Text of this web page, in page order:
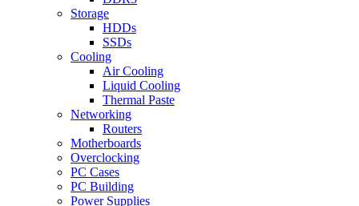
Storage
HDDs
SSDs
Cooling
Air Cooling
Liquid Cooling
Thermal Paste
Networking
Routers
Motherboards
Overclocking
PC Cases
PC Building
Power Supplies